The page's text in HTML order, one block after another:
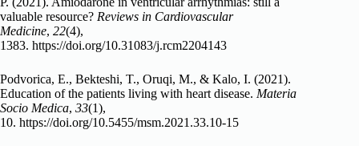
valuable resource? Reviews in Cardiovascular
Medicine, 22(4),
1383. https://doi.org/10.31083/j.rcm2204143
Podvorica, E., Bekteshi, T., Oruqi, M., & Kalo, I. (2021).
Education of the patients living with heart disease. Materia
Socio Medica, 33(1),
10. https://doi.org/10.5455/msm.2021.33.10-15